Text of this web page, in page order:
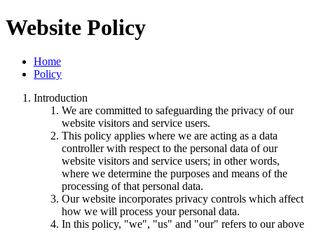
Website Policy
Home
Policy
Introduction
We are committed to safeguarding the privacy of our
website visitors and service users.
This policy applies where we are acting as a data
controller with respect to the personal data of our
website visitors and service users; in other words,
where we determine the purposes and means of the
processing of that personal data.
Our website incorporates privacy controls which affect
how we will process your personal data.
In this policy, "we", "us" and "our" refers to our above